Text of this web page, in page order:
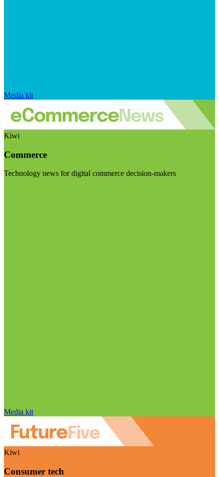
Media kit
Kiwi
Commerce
Technology news for digital commerce decision-makers
Media kit
Kiwi
Consumer tech